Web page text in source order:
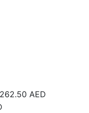
262.50 AED